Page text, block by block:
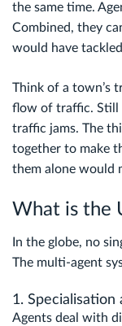
the same time.
Combined, they
would have
Think of a town’s
flow of traffic. Still
traffic jams. The
together to make
them alone would
What is the
In the globe, no
The multi-agent
1.
Agents deal with